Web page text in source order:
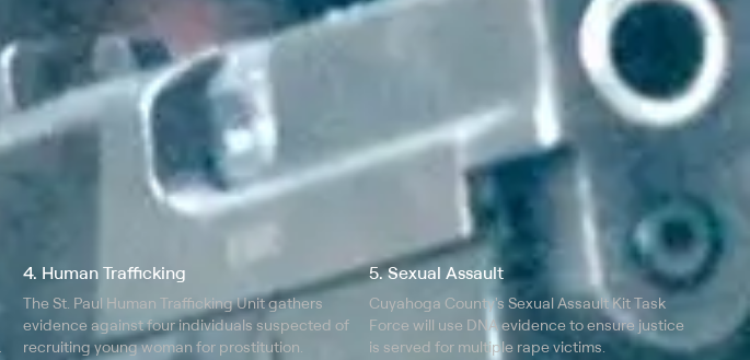
4. Human Trafficking
The St. Paul Human Trafficking Unit gathers
evidence against four individuals suspected of
recruiting young woman for prostitution.
5. Sexual Assault
Cuyahoga County's Sexual Assault Kit Task
Force will use DNA evidence to ensure justice
is served for multiple rape victims.